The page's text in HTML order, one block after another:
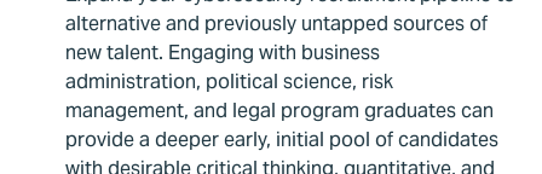
alternative and previously untapped sources of
new talent. Engaging with business
administration, political science, risk
management, and legal program graduates can
provide a deeper early, initial pool of candidates
with desirable critical thinking, quantitative, and